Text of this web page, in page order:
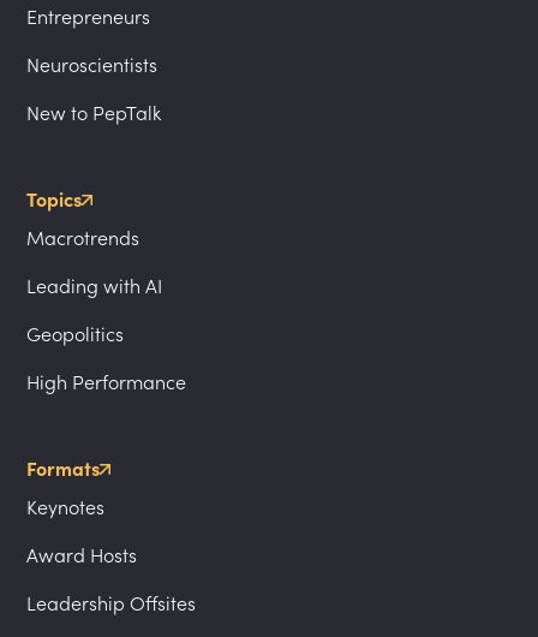
Entrepreneurs
Neuroscientists
New to PepTalk
Topics
Macrotrends
Leading with AI
Geopolitics
High Performance
Formats
Keynotes
Award Hosts
Leadership Offsites